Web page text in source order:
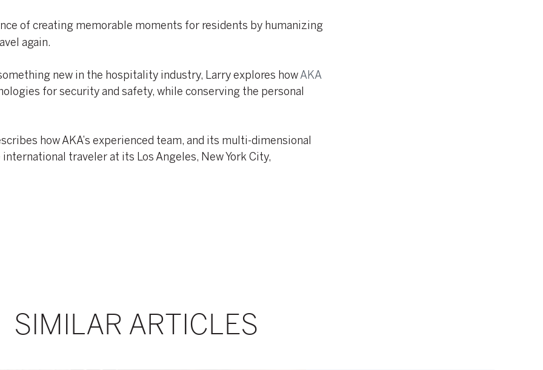
of creating memorable moments for residents by humanizing
again.
new in the hospitality industry, Larry explores howAKA
for security and safety, while conserving the personal
how AKA’s experienced team, and its multi-dimensional
traveler at its Los Angeles, New York City,
SIMILAR ARTICLES